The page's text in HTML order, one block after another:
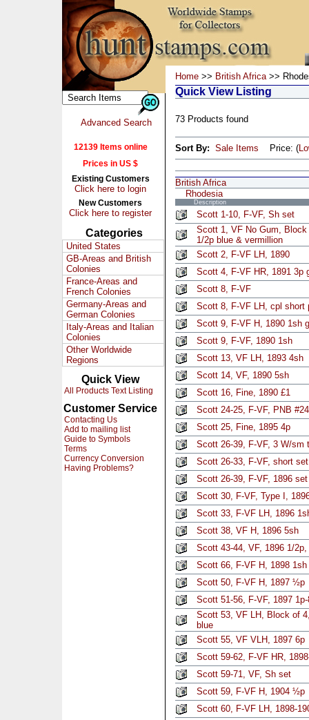
Advanced Search
12139 Items online
Prices in US $
Existing Customers
Click here to login
New Customers
Click here to register
Categories
United States
GB-Areas and British
Colonies
France-Areas and
French Colonies
Germany-Areas and
German Colonies
Italy-Areas and Italian
Colonies
Other Worldwide
Regions
Quick View
All Products Text Listing
Customer Service
Contacting Us
Add to mailing list
Guide to Symbols
Terms
Currency Conversion
Having Problems?
Home >> British Africa>>
Quick View Listing
73 Products found
Sort By: Sale Items Price: (
British Africa
Rhodesia
Description
Scott 1-10, F-VF, Sh set
Scott 1, VF No Gum,
1/2p blue & vermillion
Scott 2, F-VF LH, 1890
Scott 4, F-VF HR, 1891 3p
Scott 8, F-VF
Scott 8, F-VF LH, cpl short
Scott 9, F-VF H, 1890 1sh
Scott 9, F-VF, 1890 1sh
Scott 13, VF LH, 1893 4sh
Scott 14, VF, 1890 5sh
Scott 16, Fine, 1890 £1
Scott 24-25, F-VF, PNB
Scott 25, Fine, 1895 4p
Scott 26-39, F-VF, 3 W/sm
Scott 26-33, F-VF, short
Scott 26-39, F-VF, 1896
Scott 30, F-VF, Type I,
Scott 33, F-VF LH, 1896
Scott 38, VF H, 1896 5sh
Scott 43-44, VF, 1896 1/2p,
Scott 66, F-VF H, 1898 1sh
Scott 50, F-VF H, 1897 ½p
Scott 51-56, F-VF, 1897
Scott 53, VF LH, Block of
blue
Scott 55, VF VLH, 1897 6p
Scott 59-62, F-VF HR,
Scott 59-71, VF, Sh set
Scott 59, F-VF H, 1904 ½p
Scott 60, F-VF LH, 1898-